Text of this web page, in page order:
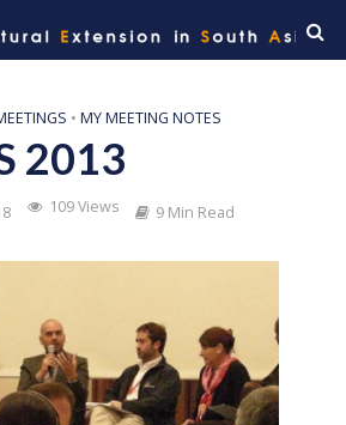
• MY MEETING NOTES
2013
109 Views 9 Min Read